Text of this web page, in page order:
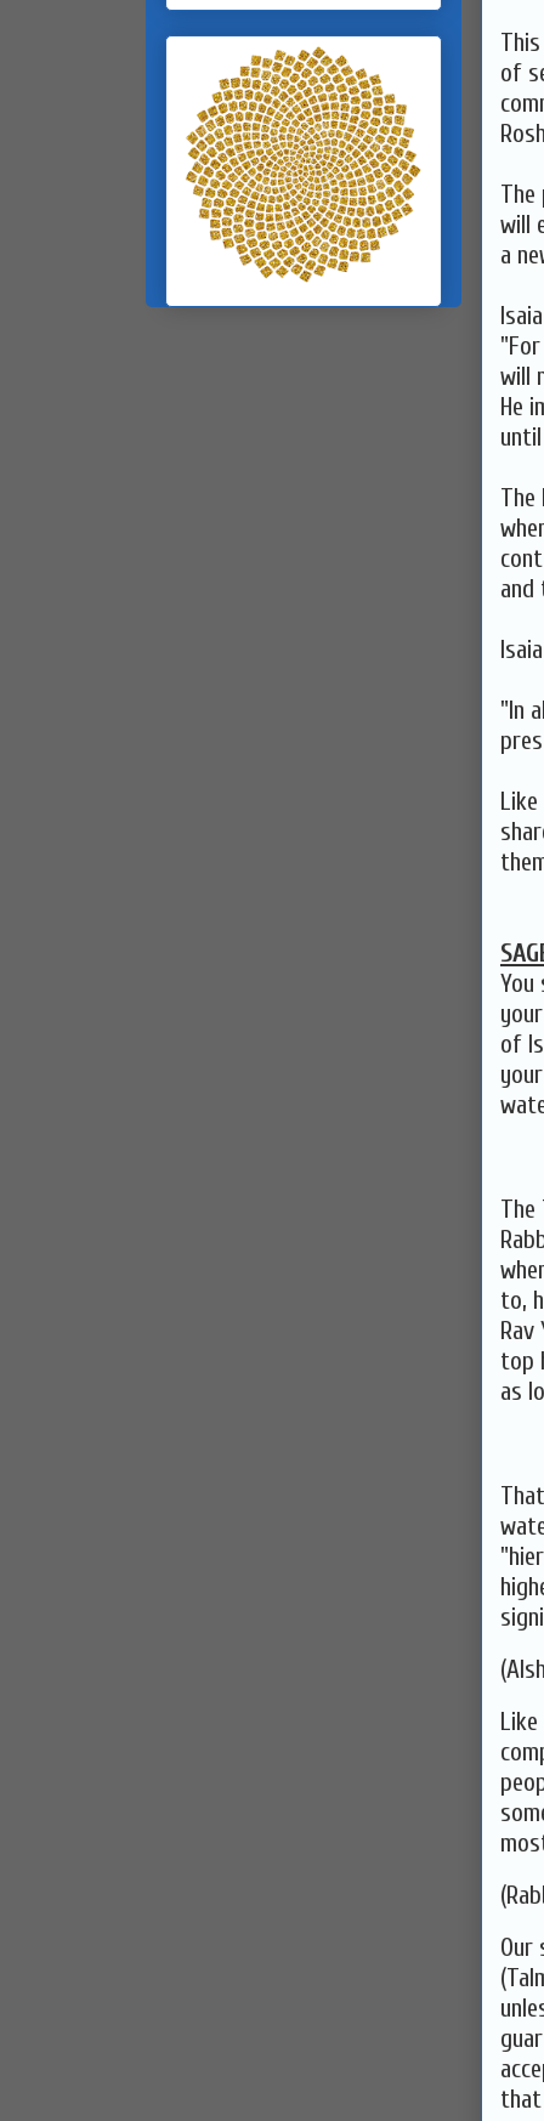
of
will
a
will
He
and
"In
of
to,
top
as
Our
that